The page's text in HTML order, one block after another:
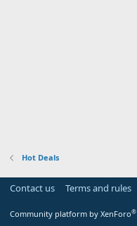
Hot Deals
Contact us Terms and rules
Community platform by XenForo®